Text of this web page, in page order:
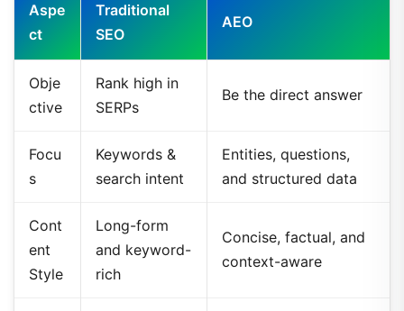
Aspe
ct
Traditional
SEO
AEO
Obje
ctive
Rank high in
SERPs
Be the direct answer
Focu
s
Keywords &
search intent
Entities, questions,
and structured data
Cont
ent
Style
Long-form
and keyword-
rich
Concise, factual, and
context-aware